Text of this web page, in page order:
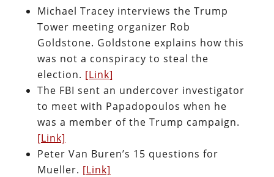
Michael Tracey interviews the Trump
Tower meeting organizer Rob
Goldstone. Goldstone explains how this
was not a conspiracy to steal the
election. [Link]
The FBI sent an undercover investigator
to meet with Papadopoulos when he
was a member of the Trump campaign.
[Link]
Peter Van Buren’s 15 questions for
Mueller. [Link]